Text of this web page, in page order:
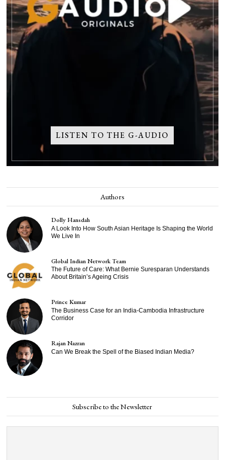
LISTEN TO THE G-AUDIO
Authors
Dolly Hansdah
A Look Into How South Asian Heritage Is Shaping the World
We Live In
Global Indian Network Team
The Future of Care: What Bernie Suresparan Understands
About Britain’s Ageing Crisis
Prince Kumar
The Business Case for an India-Cambodia Infrastructure
Corridor
Rajan Nazran
Can We Break the Spell of the Biased Indian Media?
Subscribe to the Newsletter